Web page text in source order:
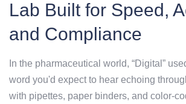
Lab Built for Speed,
and Compliance
In the pharmaceutical world, “Digital”
word you'd expect to hear echoing
with pipettes, paper binders, and color-